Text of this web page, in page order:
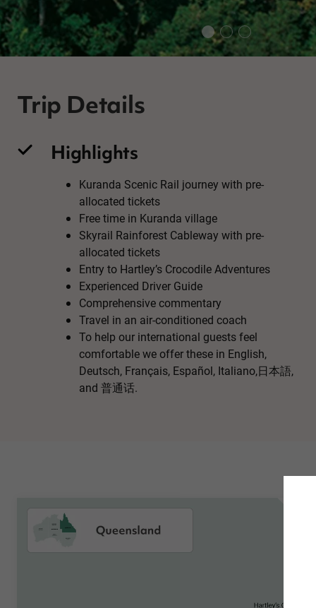
Trip Details
Highlights
Kuranda Scenic Rail journey with pre-
allocated tickets
Free time in Kuranda village
Skyrail Rainforest Cableway with pre-
allocated tickets
Entry to Hartley’s Crocodile Adventures
Experienced Driver Guide
Comprehensive commentary
Travel in an air-conditioned coach
To help our international guests feel
comfortable we offer these in English,
Deutsch, Français, Español, Italiano,日本語,
and 普通话.